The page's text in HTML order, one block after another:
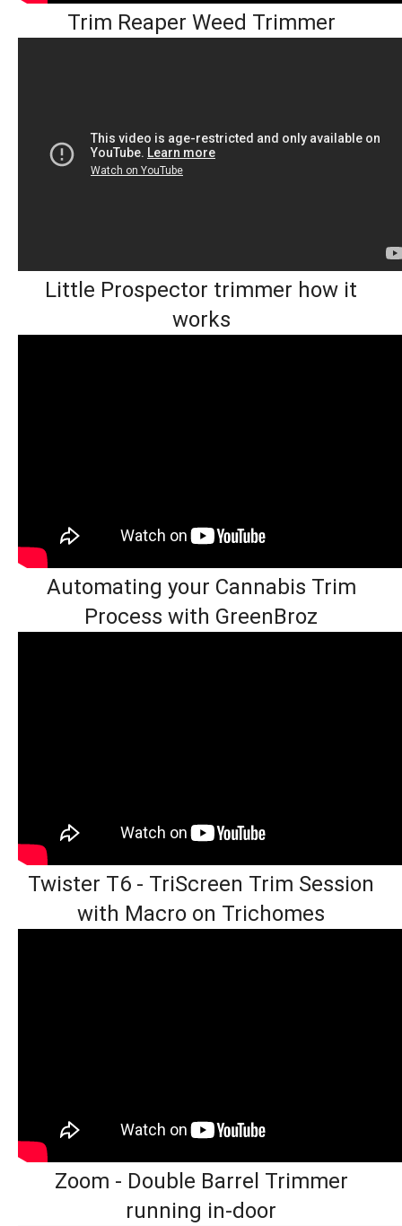
Trim Reaper Weed Trimmer
Little Prospector trimmer how it
works
Automating your Cannabis Trim
Process with GreenBroz
Twister T6 - TriScreen Trim Session
with Macro on Trichomes
Zoom - Double Barrel Trimmer
running in-door